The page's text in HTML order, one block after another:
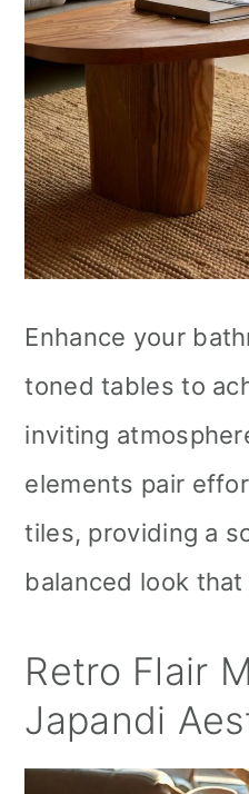
Enhance your
toned tables to
inviting
elements pair
tiles, providing a
balanced look
Retro Flair
Japandi